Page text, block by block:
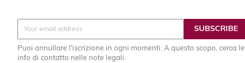
Puoi annullare l'iscrizione in ogni momenti. A questo scopo, cerca le
info di contatto nelle note legali.